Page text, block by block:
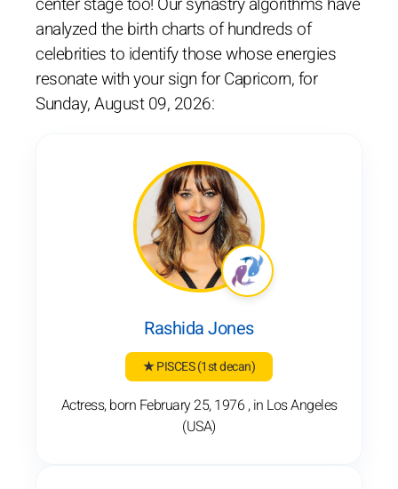
analyzed the birth charts of hundreds of
celebrities to identify those whose energies
resonate with your sign for Capricorn, for
Sunday, August 09, 2026:
Rashida Jones
★ PISCES(1st decan)
Actress, born February 25, 1976 , in Los Angeles
(USA)